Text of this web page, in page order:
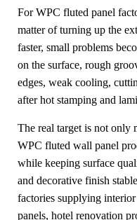
For WPC fluted panel
matter of turning up the
faster, small problems
on the surface, rough
edges, weak cooling,
after hot stamping and
The real target is not only
WPC fluted wall panel
while keeping surface
and decorative finish
factories supplying
panels, hotel renovation